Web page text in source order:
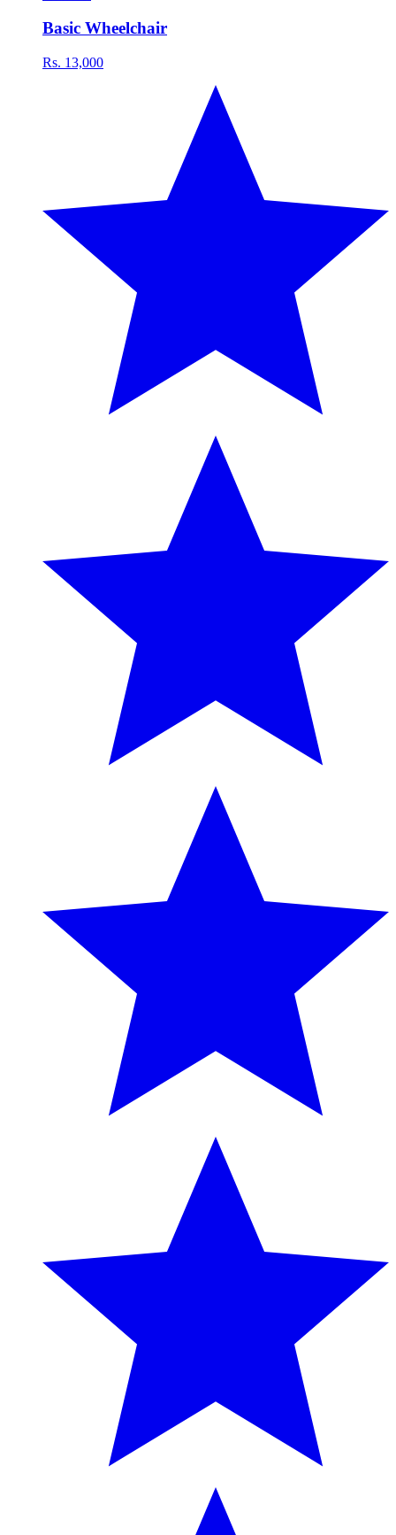
Basic Wheelchair
Rs. 13,000